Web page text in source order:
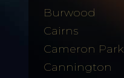
Burwood
Cairns
Cameron Park
Cannington